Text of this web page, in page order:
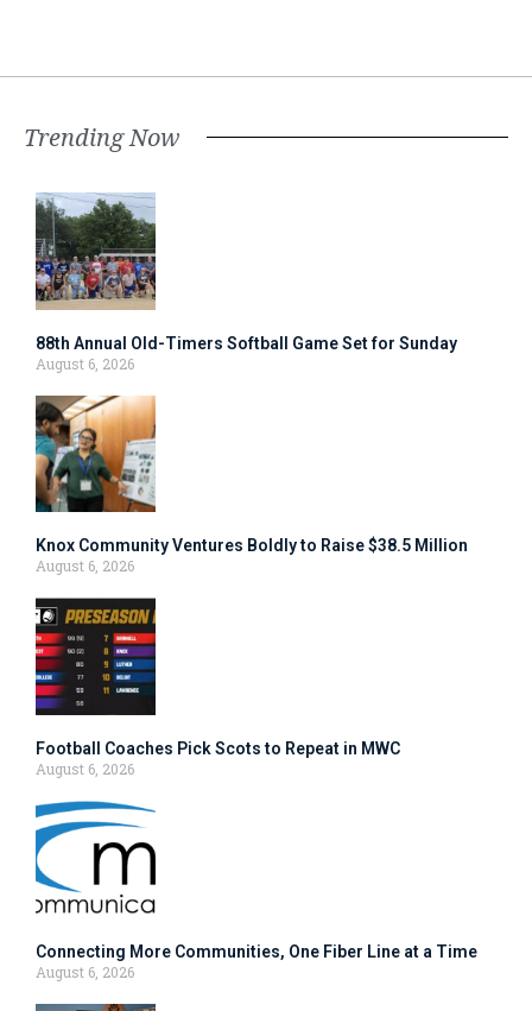
Trending Now
88th Annual Old-Timers Softball Game Set for Sunday
August 6, 2026
Knox Community Ventures Boldly to Raise $38.5 Million
August 6, 2026
Football Coaches Pick Scots to Repeat in MWC
August 6, 2026
Connecting More Communities, One Fiber Line at a Time
August 6, 2026